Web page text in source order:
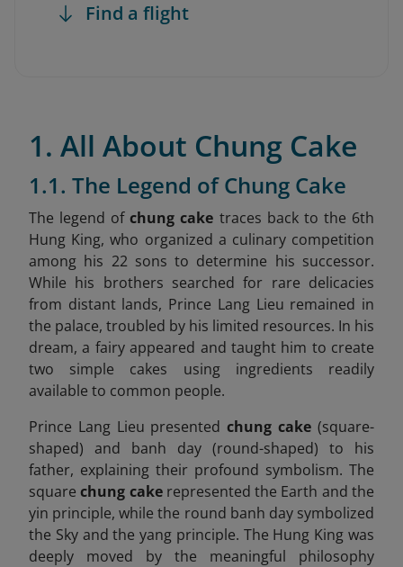
Find a flight
1. All About Chung Cake
1.1. The Legend of Chung Cake
The legend ofchung cake traces back to the 6th
Hung King, who organized a culinary competition
among his 22 sons to determine his successor.
While his brothers searched for rare delicacies
from distant lands, Prince Lang Lieu remained in
the palace, troubled by his limited resources. In his
dream, a fairy appeared and taught him to create
two simple cakes using ingredients readily
available to common people.
Prince Lang Lieu presentedchung cake (square-
shaped) and banh day (round-shaped) to his
father, explaining their profound symbolism. The
squarechung cakerepresented the Earth and the
yin principle, while the round banh day symbolized
the Sky and the yang principle. The Hung King was
deeply moved by the meaningful philosophy